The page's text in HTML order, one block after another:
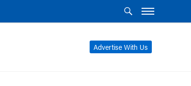
Advertise With Us